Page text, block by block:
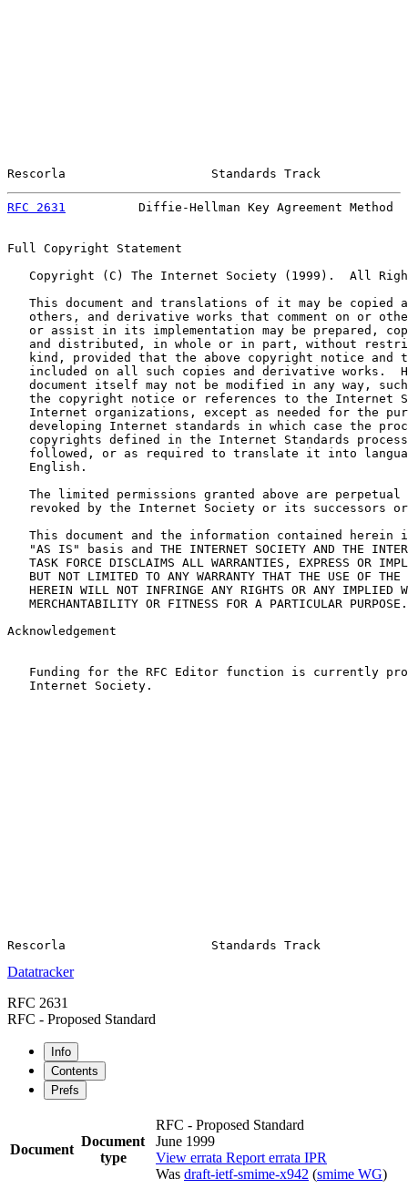
Rescorla                    Standards Track
RFC 2631
Diffie-Hellman Key Agreement Method
Full Copyright Statement
Copyright (C) The Internet Society (1999).  All
This document and translations of it may be copied
others, and derivative works that comment on or
or assist in its implementation may be prepared,
and distributed, in whole or in part, without
kind, provided that the above copyright notice and
included on all such copies and derivative works.
document itself may not be modified in any way,
the copyright notice or references to the Internet
Internet organizations, except as needed for the
developing Internet standards in which case the
copyrights defined in the Internet Standards
followed, or as required to translate it into
   English.
The limited permissions granted above are perpetual
revoked by the Internet Society or its successors
This document and the information contained herein
"AS IS" basis and THE INTERNET SOCIETY AND THE
TASK FORCE DISCLAIMS ALL WARRANTIES, EXPRESS OR
BUT NOT LIMITED TO ANY WARRANTY THAT THE USE OF THE
HEREIN WILL NOT INFRINGE ANY RIGHTS OR ANY IMPLIED
   MERCHANTABILITY OR FITNESS FOR A PARTICULAR PURPOSE.
Acknowledgement
Funding for the RFC Editor function is currently
   Internet Society.
Datatracker
RFC 2631
RFC - Proposed Standard
Info
Contents
Prefs
Document
Document
type
RFC - Proposed Standard
June 1999
View errata Report errata IPR
Was draft-ietf-smime-x942 (smime WG)